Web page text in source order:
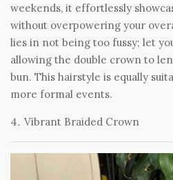
weekends, it effortlessly
without overpowering your
lies in not being too fussy; let
allowing the double crown to
bun. This hairstyle is equally
more formal events.
Vibrant Braided Crown